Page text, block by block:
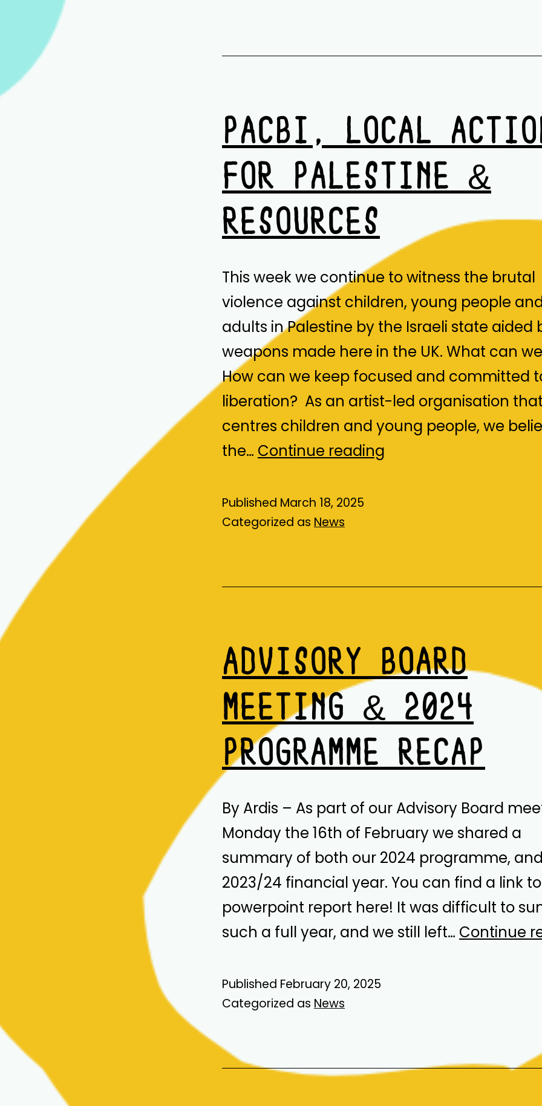
PACBI, LOCAL
FOR PALESTINE &
RESOURCES
This week we continue to witness the brutal
violence against children, young people
adults in Palestine by the Israeli state aided
weapons made here in the UK. What can
How can we keep focused and committed
liberation? As an artist-led organisation
centres children and young people, we
the… Continue reading
Published March 18, 2025
Categorized as News
ADVISORY BOARD
MEETING & 2024
PROGRAMME RECAP
By Ardis – As part of our Advisory Board
Monday the 16th of February we shared a
summary of both our 2024 programme,
2023/24 financial year. You can find a link
powerpoint report here! It was difficult to
such a full year, and we still left… Continue
Published February 20, 2025
Categorized as News